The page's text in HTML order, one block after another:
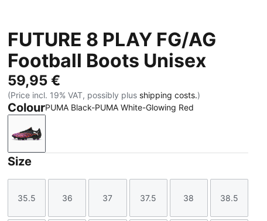
FUTURE 8 PLAY FG/AG
Football Boots Unisex
59,95 €
(Price incl. 19% VAT, possibly plus shipping costs.)
ColourPUMA Black-PUMA White-Glowing Red
PUMA Black-PUMA White-Glowing Red
Size
Size
35.5
Size
36
Size
37
Size
37.5
Size
38
Size
38.5